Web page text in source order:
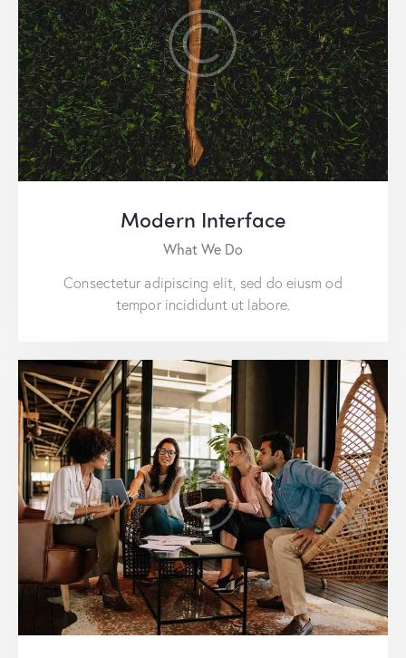
Modern Interface
What We Do
Consectetur adipiscing elit, sed do eiusm od
tempor incididunt ut labore.